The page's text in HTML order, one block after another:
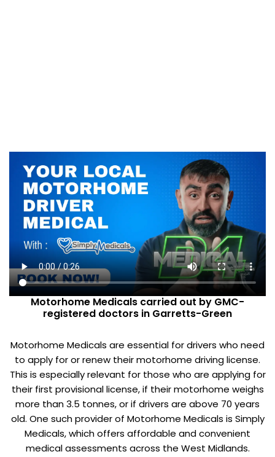
Motorhome Medicals carried out by GMC-
registered doctors in Garretts-Green
Motorhome Medicals are essential for drivers who need
to apply for or renew their motorhome driving license.
This is especially relevant for those who are applying for
their first provisional license, if their motorhome weighs
more than 3.5 tonnes, or if drivers are above 70 years
old. One such provider of Motorhome Medicals is Simply
Medicals, which offers affordable and convenient
medical assessments across the West Midlands.